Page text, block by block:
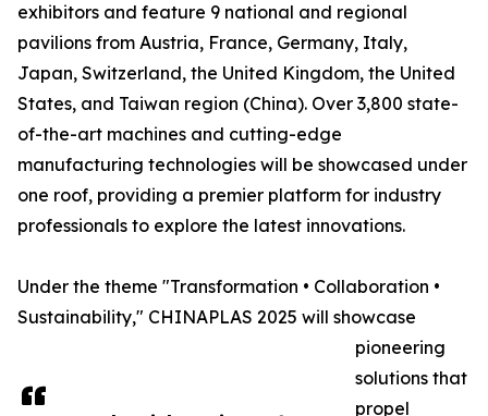
exhibitors and feature 9 national and regional
pavilions from Austria, France, Germany, Italy,
Japan, Switzerland, the United Kingdom, the United
States, and Taiwan region (China). Over 3,800 state-
of-the-art machines and cutting-edge
manufacturing technologies will be showcased under
one roof, providing a premier platform for industry
professionals to explore the latest innovations.
Under the theme "Transformation • Collaboration •
Sustainability," CHINAPLAS 2025 will showcase
pioneering
solutions that
propel